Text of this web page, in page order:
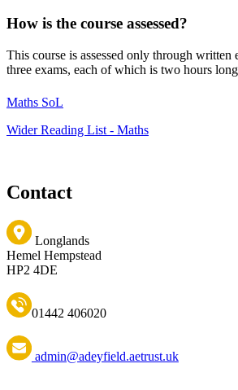
How is the course assessed?
This course is assessed only through written
three exams, each of which is two hours
Maths SoL
Wider Reading List - Maths
Contact
Longlands
Hemel Hempstead
HP2 4DE
01442 406020
admin@adeyfield.aetrust.uk